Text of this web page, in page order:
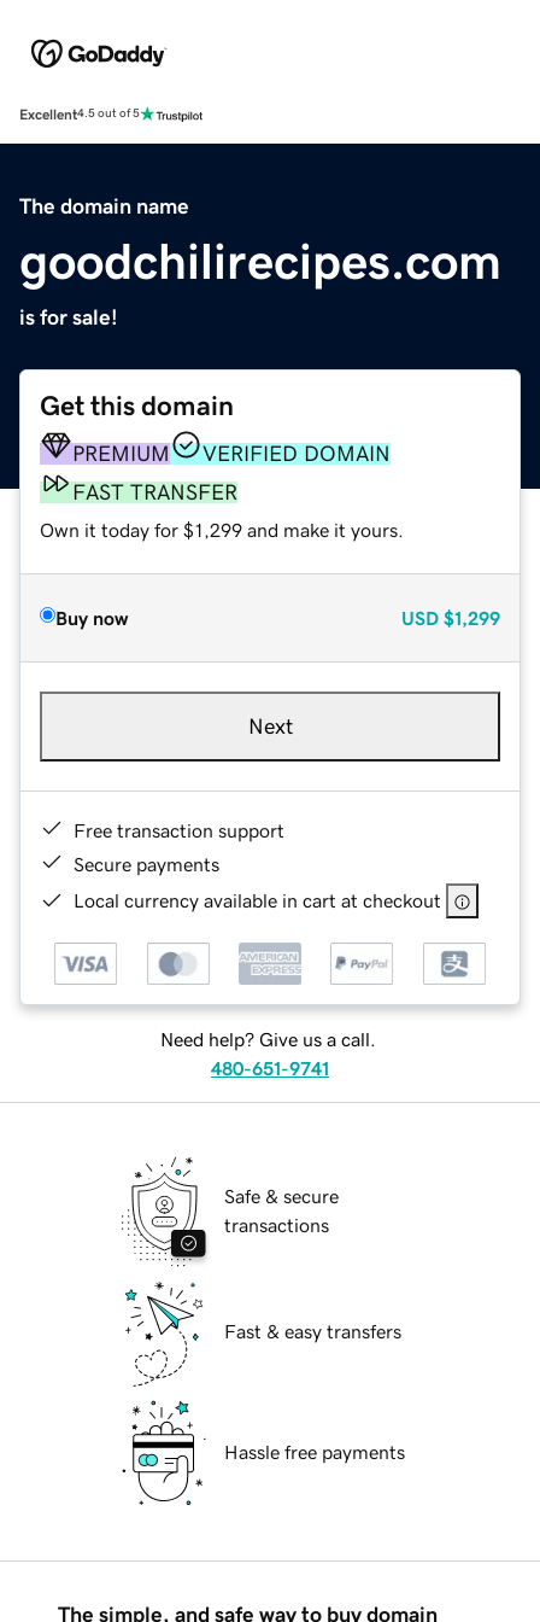
Excellent4.5 out of 5
The domain name
goodchilirecipes.com
is for sale!
Get this domain
PREMIUM
VERIFIED DOMAIN
FAST TRANSFER
Own it today for $1,299 and make it yours.
Buy now USD $1,299
Next
Free transaction support
Secure payments
Local currency available in cart at checkout
Need help? Give us a call.
480-651-9741
Safe & secure
transactions
Fast & easy transfers
Hassle free payments
The simple, and safe way to buy domain